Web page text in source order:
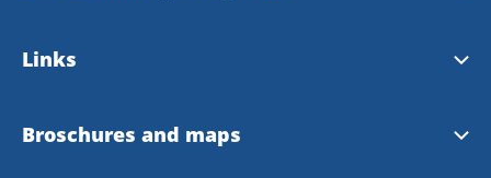
Opening hours
Links
Skara municipality
Broschures and maps